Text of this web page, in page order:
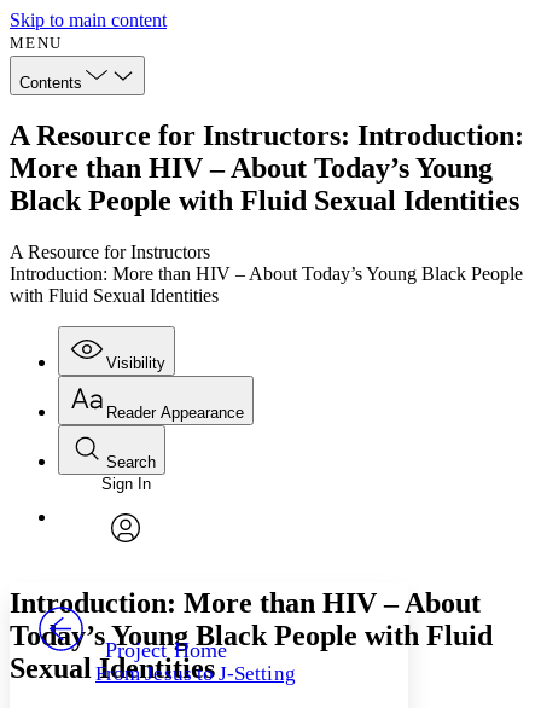
Skip to main content
MENU
Contents
A Resource for Instructors: Introduction:
More than HIV – About Today’s Young
Black People with Fluid Sexual Identities
A Resource for Instructors
Introduction: More than HIV – About Today’s Young Black People
with Fluid Sexual Identities
Visibility
Annotations
Others
Reader Appearance
Font
Font style
Decrease font size Increase font size
Decrease font size
Search
Enter search criteria
Search within:
PROJECT
Sign In
Project Home
From Jesus to J-Setting
Introduction: More than HIV – About
Today’s Young Black People with Fluid
Sexual Identities